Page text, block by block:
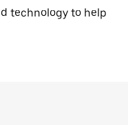
technology to help